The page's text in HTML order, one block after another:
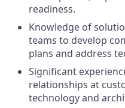
readiness.
Knowledge of
teams to develop
plans and address
Significant
relationships at
technology and